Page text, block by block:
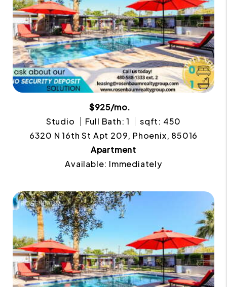
$925/mo.
Studio
Full Bath: 1
sqft: 450
6320 N 16th St Apt 209, Phoenix, 85016
Apartment
Available: Immediately